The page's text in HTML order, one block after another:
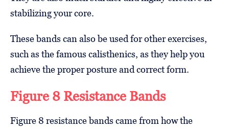
stabilizing your core.
These bands can also be used for other exercises,
such as the famous calisthenics, as they help you
achieve the proper posture and correct form.
Figure 8 Resistance Bands
Figure 8 resistance bands came from how the